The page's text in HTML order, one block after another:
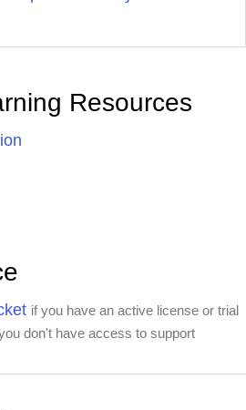
Resources
if you have an active license or trial
don't have access to support